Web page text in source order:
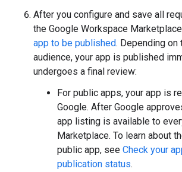
After you configure and save all
the Google Workspace
app to be published. Depending on
audience, your app is published
undergoes a final review:
For public apps, your app is
Google. After Google
app listing is available to
Marketplace. To learn about
public app, see Check your
publication status.